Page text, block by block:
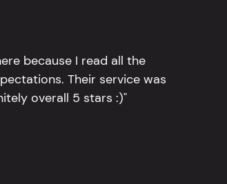
because I read all the
Their service was
overall 5 stars :)"